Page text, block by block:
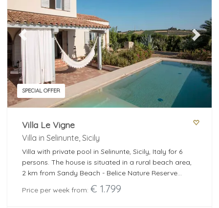
SPECIAL OFFER
Previous Next
Villa Le Vigne
Villa in Selinunte, Sicily
Villa with private pool in Selinunte, Sicily, Italy for 6
persons. The house is situated in a rural beach area,
2 km from Sandy Beach - Belice Nature Reserve
beach and 10 km from Marinella di Selinunte.
Price per week from: € 1.799